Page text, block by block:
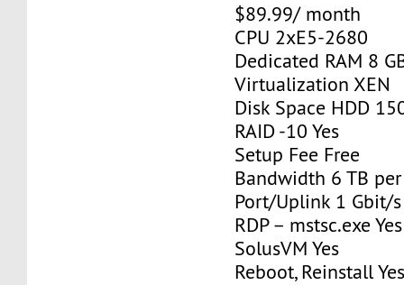
$89.99/ month
CPU 2xE5-2680
Dedicated RAM 8
Virtualization XEN
Disk Space HDD
RAID -10 Yes
Setup Fee Free
Bandwidth 6 TB
Port/Uplink 1 Gbit/s
RDP – mstsc.exe Yes
SolusVM Yes
Reboot, Reinstall